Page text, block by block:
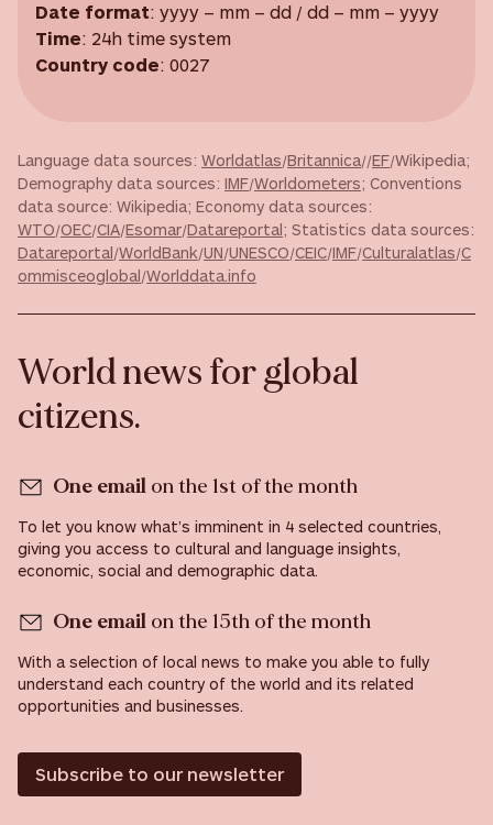
Date format: yyyy – mm – dd / dd – mm – yyyy
Time: 24h time system
Country code: 0027
Language data sources: Worldatlas/Britannica//EF/Wikipedia;
Demography data sources: IMF/Worldometers; Conventions
data source: Wikipedia; Economy data sources:
WTO/OEC/CIA/Esomar/Datareportal; Statistics data sources:
Datareportal/WorldBank/UN/UNESCO/CEIC/IMF/Culturalatlas/C
ommisceoglobal/Worlddata.info
World news for global
citizens.
One email on the 1st of the month
To let you know what’s imminent in 4 selected countries,
giving you access to cultural and language insights,
economic, social and demographic data.
One email on the 15th of the month
With a selection of local news to make you able to fully
understand each country of the world and its related
opportunities and businesses.
Subscribe to our newsletter